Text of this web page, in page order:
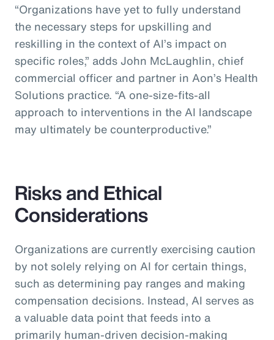
“Organizations have yet to fully understand
the necessary steps for upskilling and
reskilling in the context of AI’s impact on
specific roles,” adds John McLaughlin, chief
commercial officer and partner in Aon’s Health
Solutions practice. “A one-size-fits-all
approach to interventions in the AI landscape
may ultimately be counterproductive.”
Risks and Ethical
Considerations
Organizations are currently exercising caution
by not solely relying on AI for certain things,
such as determining pay ranges and making
compensation decisions. Instead, AI serves as
a valuable data point that feeds into a
primarily human-driven decision-making